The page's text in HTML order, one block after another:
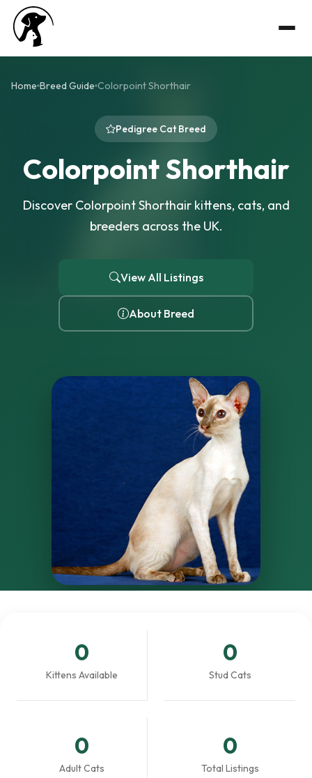
Home Breed Guide Colorpoint Shorthair
Pedigree Cat Breed
Colorpoint Shorthair
Discover Colorpoint Shorthair kittens, cats, and
breeders across the UK.
View All Listings
About Breed
0
Kittens Available
0
Stud Cats
0
Adult Cats
0
Total Listings